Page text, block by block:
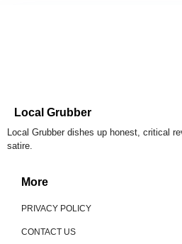
Local Grubber
Local Grubber dishes up honest, critical
satire.
More
PRIVACY POLICY
CONTACT US